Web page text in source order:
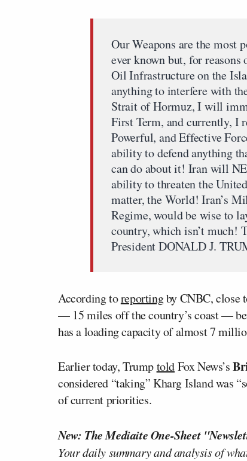
Our Weapons are the most
ever known but, for
Oil Infrastructure on the
anything to interfere with
Strait of Hormuz, I will
First Term, and currently,
Powerful, and Effective
ability to defend anything
can do about it! Iran will
ability to threaten the
matter, the World! Iran’s
Regime, would be wise to
country, which isn’t much!
President DONALD J.
According toreportingby CNBC, close
— 15 miles off the country’s coast —
has a loading capacity of almost 7
Earlier today, TrumptoldFox News’s
considered “taking” Kharg Island was
of current priorities.
New: The Mediaite One-Sheet
Your daily summary and analysis of